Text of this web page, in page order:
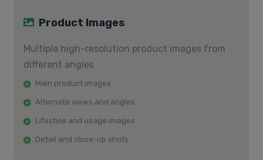
Product Images
Multiple high-resolution product images from
different angles
Main product images
Alternate views and angles
Lifestyle and usage images
Detail and close-up shots